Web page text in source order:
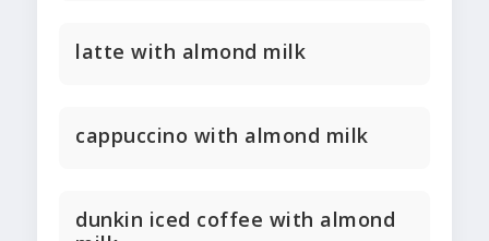
latte with almond milk
cappuccino with almond milk
dunkin iced coffee with almond